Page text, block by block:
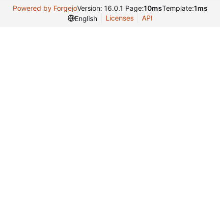
Powered by ForgejoVersion: 16.0.1 Page:10msTemplate:1ms
English
Licenses API